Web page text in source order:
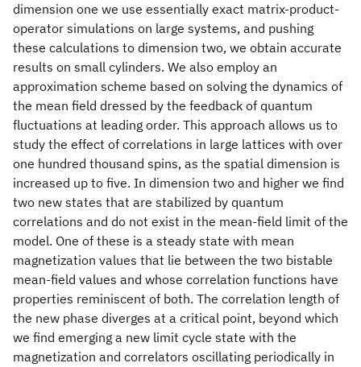
dimension one we use essentially exact matrix-product-
operator simulations on large systems, and pushing
these calculations to dimension two, we obtain accurate
results on small cylinders. We also employ an
approximation scheme based on solving the dynamics of
the mean field dressed by the feedback of quantum
fluctuations at leading order. This approach allows us to
study the effect of correlations in large lattices with over
one hundred thousand spins, as the spatial dimension is
increased up to five. In dimension two and higher we find
two new states that are stabilized by quantum
correlations and do not exist in the mean-field limit of the
model. One of these is a steady state with mean
magnetization values that lie between the two bistable
mean-field values and whose correlation functions have
properties reminiscent of both. The correlation length of
the new phase diverges at a critical point, beyond which
we find emerging a new limit cycle state with the
magnetization and correlators oscillating periodically in